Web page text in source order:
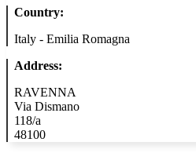
Country:
Italy - Emilia Romagna
Address:
RAVENNA
Via Dismano
118/a
48100